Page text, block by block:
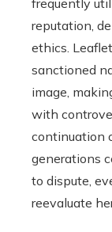
reputation,
ethics.
sanctioned
image,
with
continuation
generations
to dispute,
reevaluate